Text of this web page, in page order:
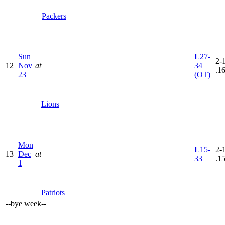
Packers
12
Sun
Nov
23
at
Lions
L27-
34
(OT)
2-
13
Mon
Dec
1
at
Patriots
L15-
33
2-
--bye week--